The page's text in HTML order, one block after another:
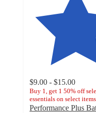
$9.00 - $15.00
Buy 1, get 1 50% off
essentials on select items
Performance Plus